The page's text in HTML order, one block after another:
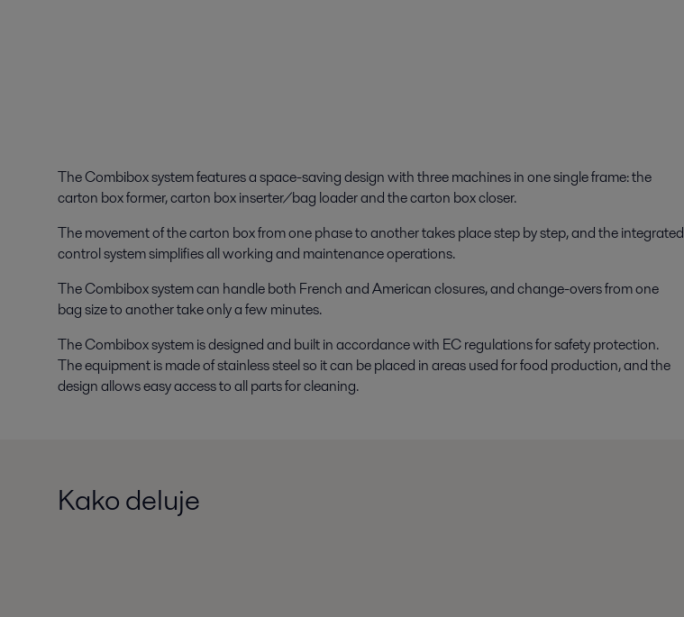
The Combibox system features a space-saving design with three machines in one single frame: the
carton box former, carton box inserter/bag loader and the carton box closer.
The movement of the carton box from one phase to another takes place step by step, and the integrated
control system simplifies all working and maintenance operations.
The Combibox system can handle both French and American closures, and change-overs from one
bag size to another take only a few minutes.
The Combibox system is designed and built in accordance with EC regulations for safety protection.
The equipment is made of stainless steel so it can be placed in areas used for food production, and the
design allows easy access to all parts for cleaning.
Kako deluje